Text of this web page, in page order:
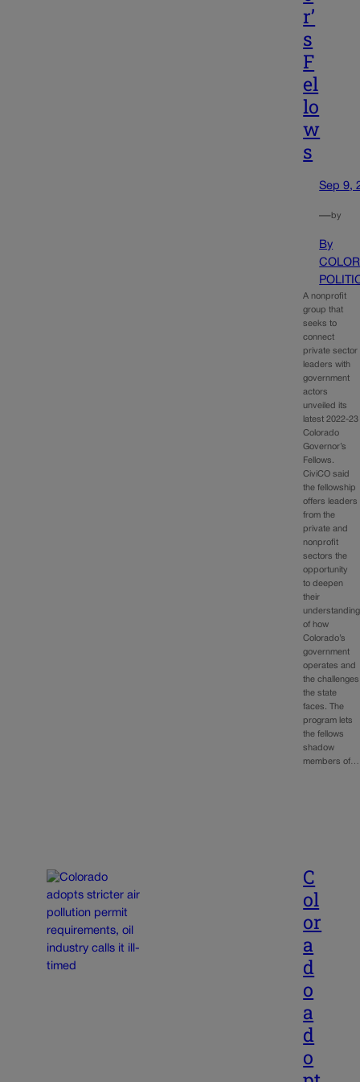
r’
s
F
el
lo
w
s
Sep 9,
—by
By
A nonprofit
group that
seeks to
connect
private sector
leaders with
government
actors
unveiled its
latest 2022-23
Colorado
Governor’s
Fellows.
CiviCO said
the fellowship
offers leaders
from the
private and
nonprofit
sectors the
opportunity
to deepen
their
understanding
of how
Colorado’s
government
operates and
the challenges
the state
faces. The
program lets
the fellows
shadow
members of…
C
ol
or
a
d
o
a
d
o